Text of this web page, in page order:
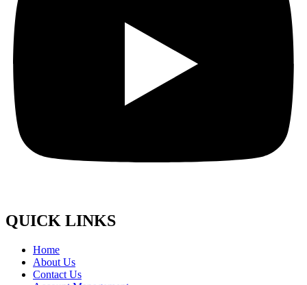
QUICK LINKS
Home
About Us
Contact Us